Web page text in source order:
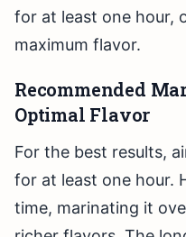
for at least one hour,
maximum flavor.
Recommended
Optimal Flavor
For the best results,
for at least one hour.
time, marinating it